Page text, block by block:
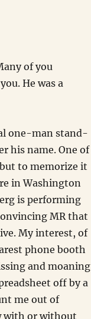
of you
He was a
one-man stand-
his name. One of
to memorize it
in Washington
is performing
MR that
My interest, of
phone booth
and moaning
off by a
me out of
with or without